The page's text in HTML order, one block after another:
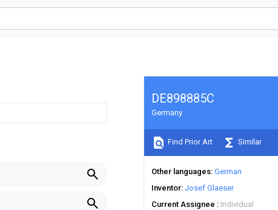
DE898885C
Germany
Find Prior Art Similar
Other languages German
Inventor Josef Glaeser
Current Assignee
Individual